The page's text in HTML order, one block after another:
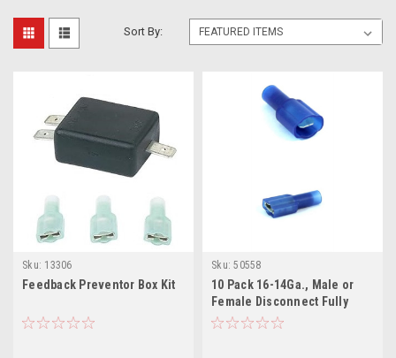
Sort By:
Sku: 13306
Feedback Preventor Box Kit
Sku: 50558
10 Pack 16-14Ga., Male or
Female Disconnect Fully
Nylon Insulated